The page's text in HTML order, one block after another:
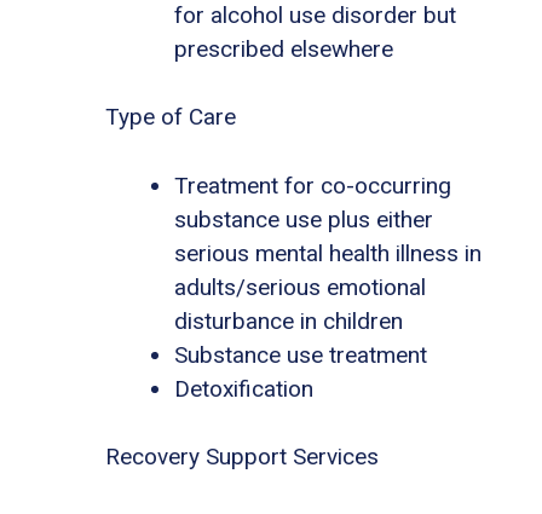
for alcohol use disorder but
prescribed elsewhere
Type of Care
Treatment for co-occurring
substance use plus either
serious mental health illness in
adults/serious emotional
disturbance in children
Substance use treatment
Detoxification
Recovery Support Services